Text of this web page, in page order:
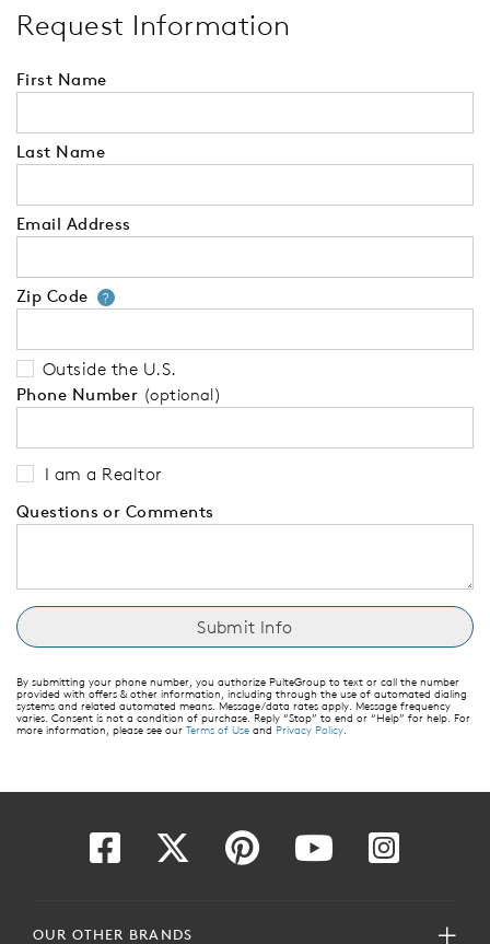
Request Information
First Name
Last Name
Email Address
Zip Code ?Your zip code will tell us your
Outside the U.S.
Phone Number (optional)
I am a Realtor
Questions or Comments
By submitting your phone number, you authorize PulteGroup to text or call the number
provided with offers & other information, including through the use of automated dialing
systems and related automated means. Message/data rates apply. Message frequency
varies. Consent is not a condition of purchase. Reply “Stop” to end or “Help” for help. For
more information, please see our Terms of Use and Privacy Policy
OUR OTHER BRANDS